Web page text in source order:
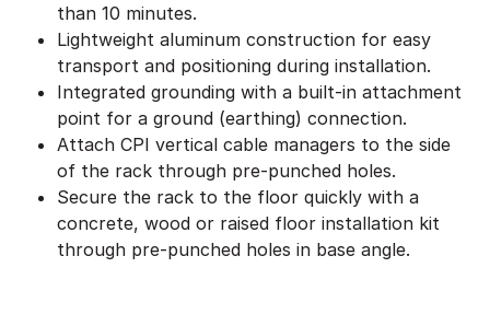
than 10 minutes.
Lightweight aluminum construction for easy
transport and positioning during installation.
Integrated grounding with a built-in attachment
point for a ground (earthing) connection.
Attach CPI vertical cable managers to the side
of the rack through pre-punched holes.
Secure the rack to the floor quickly with a
concrete, wood or raised floor installation kit
through pre-punched holes in base angle.